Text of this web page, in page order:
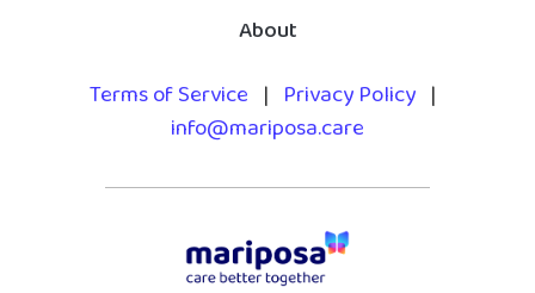
About
Terms of Service | Privacy Policy |
info@mariposa.care